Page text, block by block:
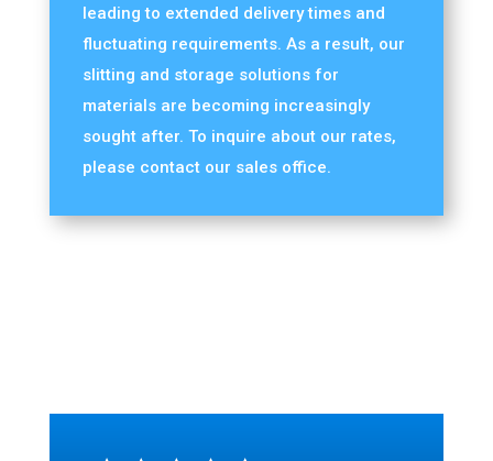
leading to extended delivery times and
fluctuating requirements. As a result, our
slitting and storage solutions for
materials are becoming increasingly
sought after. To inquire about our rates,
please contact our sales office.